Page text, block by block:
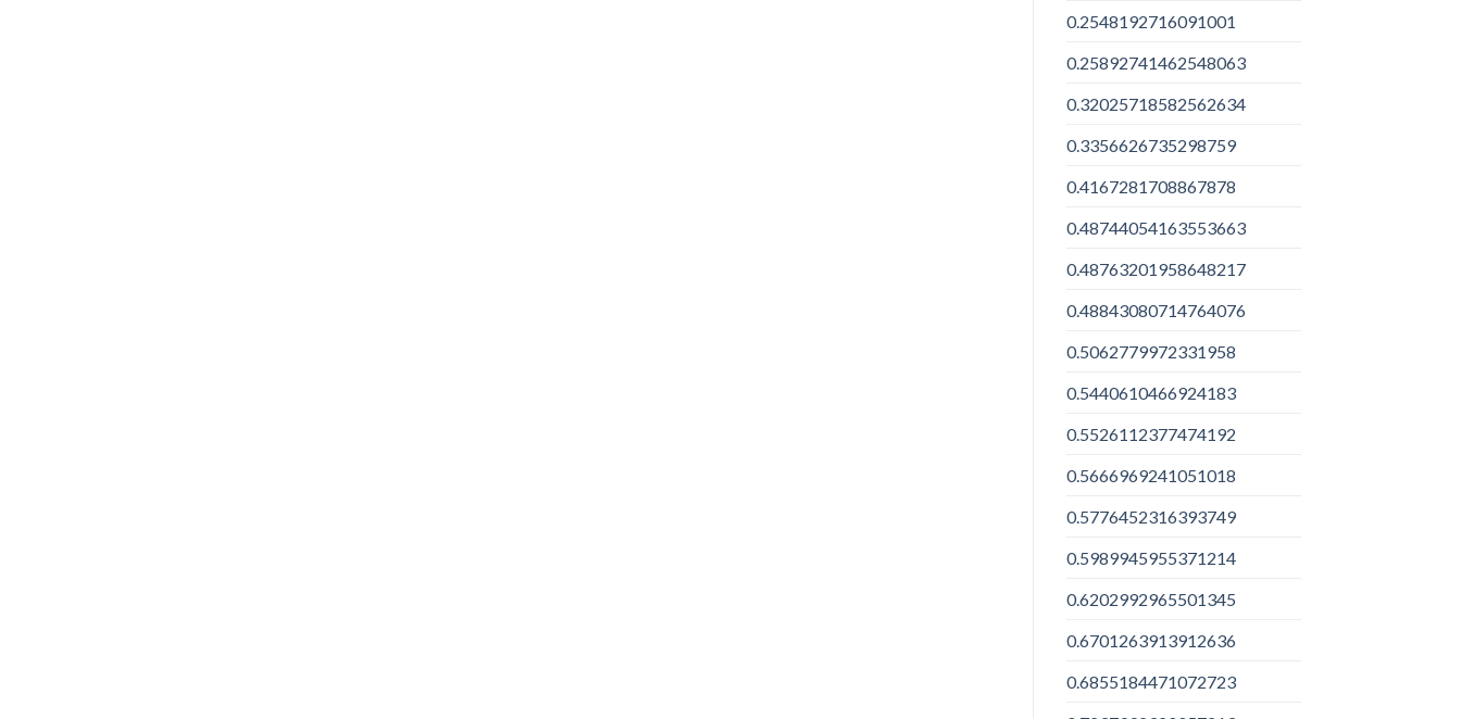
0.2548192716091001
0.25892741462548063
0.32025718582562634
0.3356626735298759
0.4167281708867878
0.48744054163553663
0.48763201958648217
0.48843080714764076
0.5062779972331958
0.5440610466924183
0.5526112377474192
0.5666969241051018
0.5776452316393749
0.5989945955371214
0.6202992965501345
0.6701263913912636
0.6855184471072723